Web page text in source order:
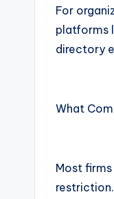
For
platforms
directory
What
Most